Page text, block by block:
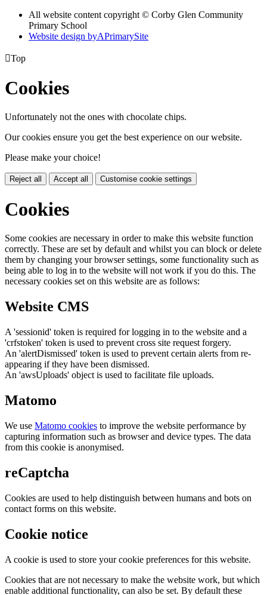
All website content copyright © Corby Glen Community
Primary School
Website design byAPrimarySite
Top
Cookies
Unfortunately not the ones with chocolate chips.
Our cookies ensure you get the best experience on our website.
Please make your choice!
Reject all Accept all Customise cookie settings
Cookies
Some cookies are necessary in order to make this website function
correctly. These are set by default and whilst you can block or delete
them by changing your browser settings, some functionality such as
being able to log in to the website will not work if you do this. The
necessary cookies set on this website are as follows:
Website CMS
A 'sessionid' token is required for logging in to the website and a
'crfstoken' token is used to prevent cross site request forgery.
An 'alertDismissed' token is used to prevent certain alerts from re-
appearing if they have been dismissed.
An 'awsUploads' object is used to facilitate file uploads.
Matomo
We use Matomo cookies to improve the website performance by
capturing information such as browser and device types. The data
from this cookie is anonymised.
reCaptcha
Cookies are used to help distinguish between humans and bots on
contact forms on this website.
Cookie notice
A cookie is used to store your cookie preferences for this website.
Cookies that are not necessary to make the website work, but which
enable additional functionality, can also be set. By default these